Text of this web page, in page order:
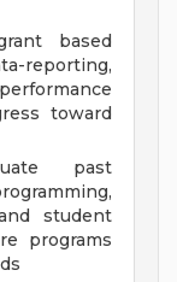
based
toward
past
student
programs